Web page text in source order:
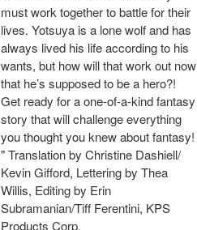
must work together to battle for their
lives. Yotsuya is a lone wolf and has
always lived his life according to his
wants, but how will that work out now
that he’s supposed to be a hero?!
Get ready for a one-of-a-kind fantasy
story that will challenge everything
you thought you knew about fantasy!
" Translation by Christine Dashiell/
Kevin Gifford, Lettering by Thea
Willis, Editing by Erin
Subramanian/Tiff Ferentini, KPS
Products Corp.